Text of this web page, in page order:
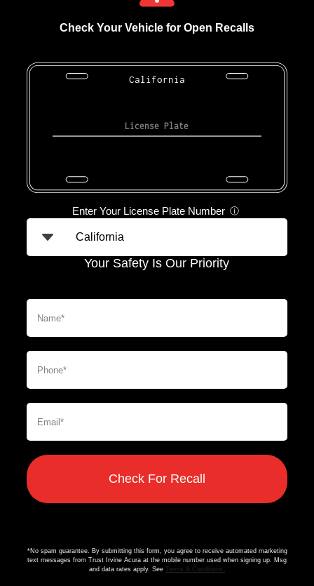
Check Your Vehicle for Open Recalls
California
Enter Your License Plate Number ⓘ
Your Safety Is Our Priority
Check For Recall
*No spam guarantee. By submitting this form, you agree to receive automated marketing
text messages from Trust Irvine Acura at the mobile number used when signing up. Msg
and data rates apply. See Terms & Conditions .